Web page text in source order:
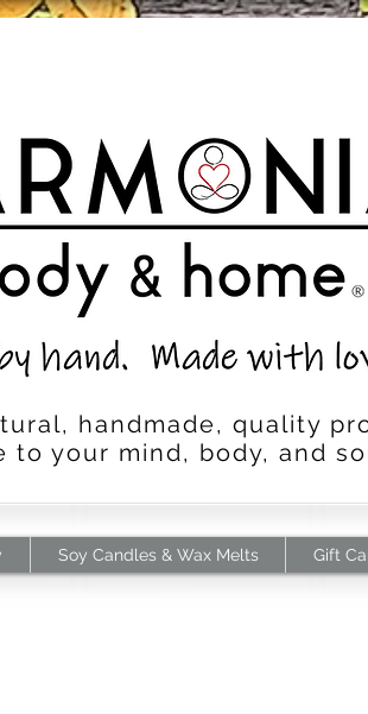
handmade, quality
to your mind, body, and
Soy Candles & Wax Melts Gift